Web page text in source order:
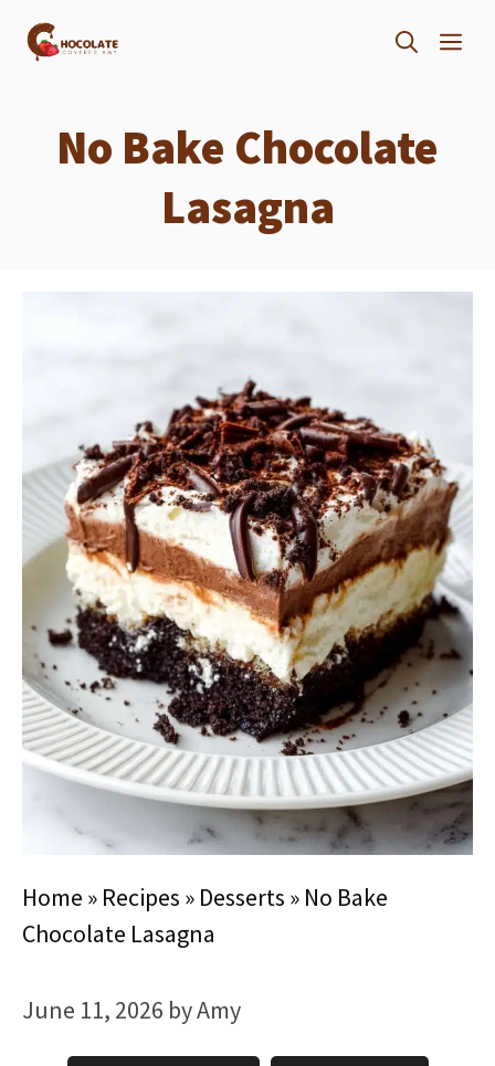
Skip
No Bake Chocolate
Lasagna
Home » Recipes » Desserts » No Bake
Chocolate Lasagna
June 11, 2026 byAmy